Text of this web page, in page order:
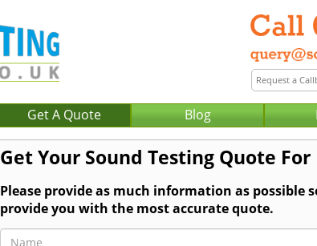
Get A Quote Blog
Get Your Sound Testing Quote For
Please provide as much information as possible
provide you with the most accurate quote.